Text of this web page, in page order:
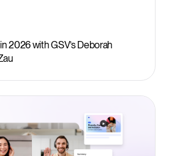
2026 with GSV’s Deborah